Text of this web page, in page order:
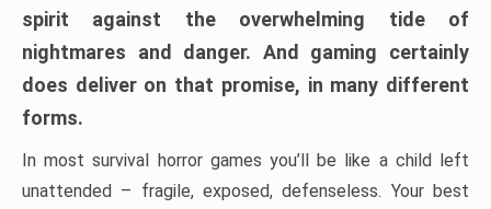
spirit against the overwhelming tide of
nightmares and danger. And gaming certainly
does deliver on that promise, in many different
forms.
In most survival horror games you’ll be like a child left
unattended – fragile, exposed, defenseless. Your best